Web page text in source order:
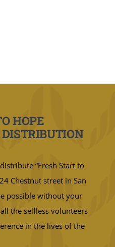
HOPE
“Fresh Start to
Chestnut street in San
possible without your
the selfless volunteers
in the lives of the